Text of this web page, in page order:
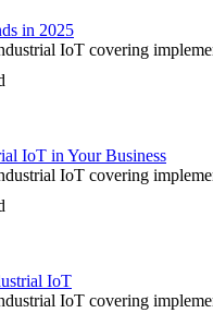
in 2025
IoT covering
IoT in Your Business
IoT covering
IoT
IoT covering